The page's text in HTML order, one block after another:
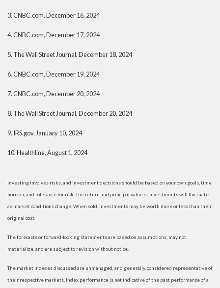
3.CNBC.com, December 16, 2024
4.CNBC.com, December 17, 2024
5. The Wall Street Journal, December 18, 2024
6.CNBC.com, December 19, 2024
7.CNBC.com, December 20, 2024
8. The Wall Street Journal, December 20, 2024
9. IRS.gov, January 10, 2024
10.Healthline, August 1, 2024
Investing involves risks, and investment decisions should be based on your own goals, time
horizon, and tolerance for risk. The return and principal value of investments will fluctuate
as market conditions change. When sold, investments may be worth more or less than their
original cost.
The forecasts or forward-looking statements are based on assumptions, may not
materialize, and are subject to revision without notice.
The market indexes discussed are unmanaged, and generally, considered representative of
their respective markets. Index performance is not indicative of the past performance of a